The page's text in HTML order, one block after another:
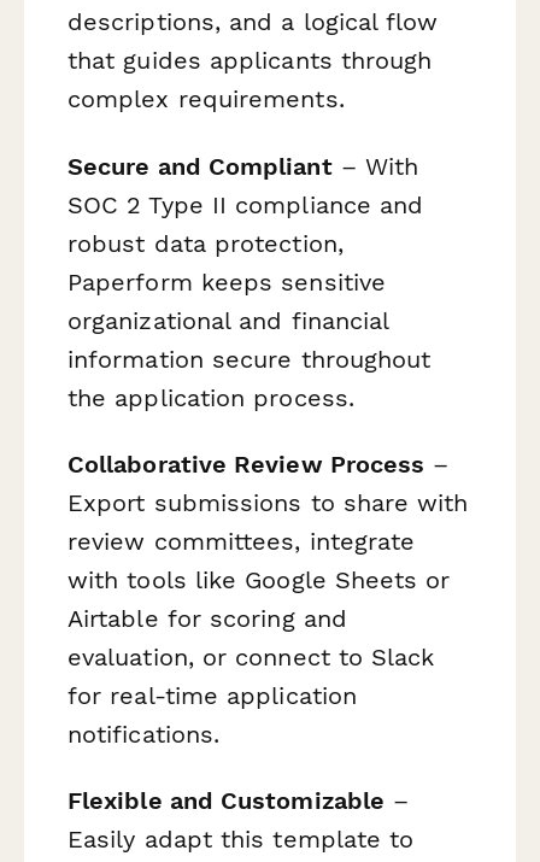
descriptions, and a logical flow
that guides applicants through
complex requirements.
Secure and Compliant– With
SOC 2 Type II compliance and
robust data protection,
Paperform keeps sensitive
organizational and financial
information secure throughout
the application process.
Collaborative Review Process –
Export submissions to share with
review committees, integrate
with tools like Google Sheets or
Airtable for scoring and
evaluation, or connect to Slack
for real-time application
notifications.
Flexible and Customizable –
Easily adapt this template to